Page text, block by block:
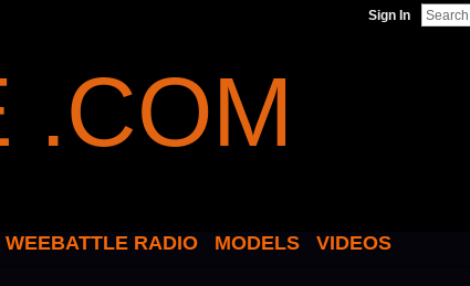
Sign In
WEEBATTLE RADIO MODELS
VIDEOS